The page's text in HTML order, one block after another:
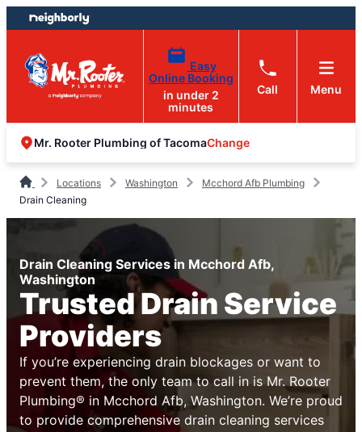
Skip
to
content
Skip
to
footer
Easy
Online Booking
in under 2
minutes
Call Menu
Mr. Rooter Plumbing of TacomaChange
Locations Washington
Mcchord Afb Plumbing
Drain Cleaning
Drain Cleaning Services in Mcchord Afb,
Washington
Trusted Drain Service
Providers
If you’re experiencing drain blockages or want to
prevent them, the only team to call in is Mr. Rooter
Plumbing® in Mcchord Afb, Washington. We’re proud
to provide comprehensive drain cleaning services